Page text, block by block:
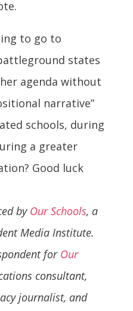
to go to
states
agenda without
narrative”
schools, during
a greater
Good luck
by Our Schools, a
Media Institute.
for Our
consultant,
journalist, and